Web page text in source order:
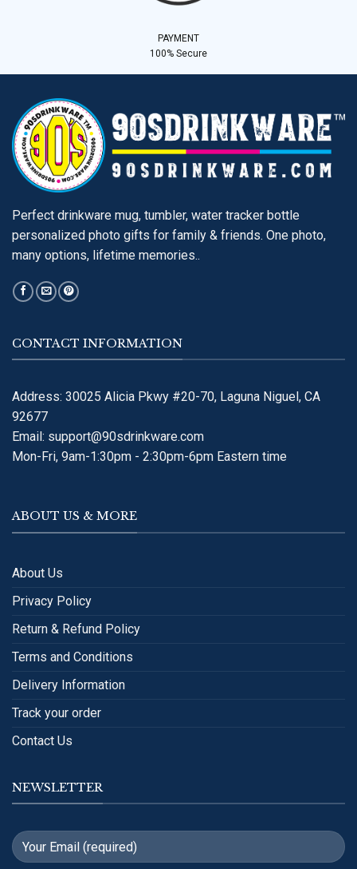
PAYMENT
100% Secure
Perfect drinkware mug, tumbler, water tracker bottle
personalized photo gifts for family & friends. One photo,
many options, lifetime memories..
CONTACT INFORMATION
Address: 30025 Alicia Pkwy #20-70, Laguna Niguel, CA
92677
Email: support@90sdrinkware.com
Mon-Fri, 9am-1:30pm - 2:30pm-6pm Eastern time
ABOUT US & MORE
About Us
Privacy Policy
Return & Refund Policy
Terms and Conditions
Delivery Information
Track your order
Contact Us
NEWSLETTER